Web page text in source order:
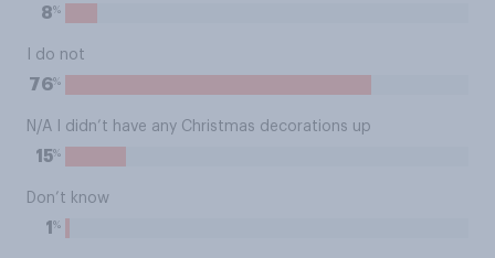
8%
I do not
76%
N/A I didn’t have any Christmas decorations up
15%
Don’t know
1 %